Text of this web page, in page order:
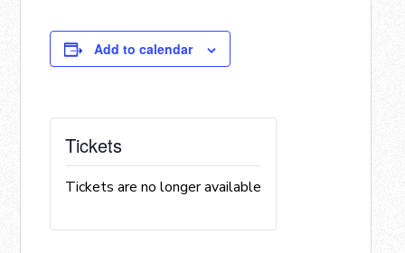
Add to calendar
Tickets
Tickets are no longer available